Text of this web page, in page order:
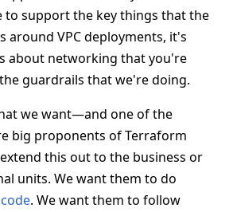
to support the key things that the
around VPC deployments, it's
about networking that you're
guardrails that we're doing.
we want—and one of the
big proponents of Terraform
this out to the business or
units. We want them to do
. We want them to follow